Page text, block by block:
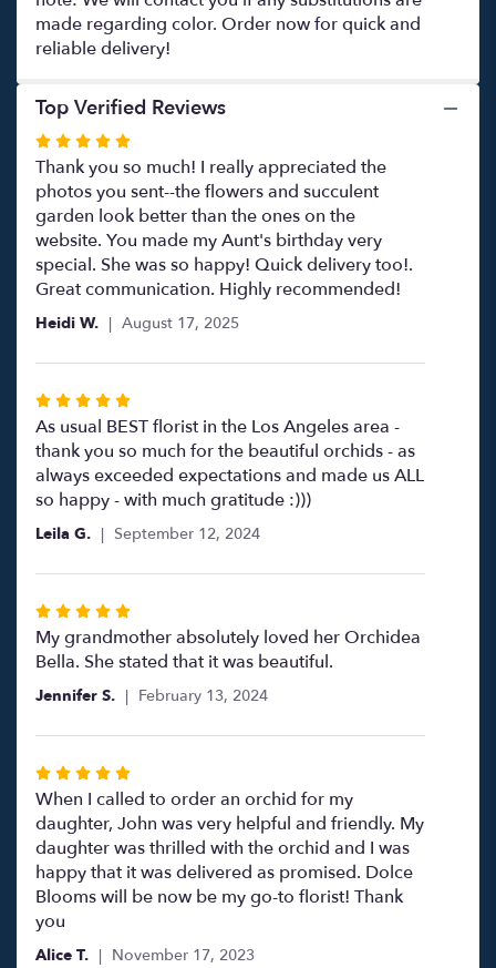
made regarding color. Order now for quick and
reliable delivery!
Top Verified Reviews
Rated
5
out
of
5
stars
Thank you so much! I really appreciated the
photos you sent--the flowers and succulent
garden look better than the ones on the
website. You made my Aunt's birthday very
special. She was so happy! Quick delivery too!.
Great communication. Highly recommended!
Heidi W. August 17, 2025
Rated
5
out
of
5
stars
As usual BEST florist in the Los Angeles area -
thank you so much for the beautiful orchids - as
always exceeded expectations and made us ALL
so happy - with much gratitude :)))
Leila G. September 12, 2024
Rated
5
out
of
stars
My grandmother absolutely loved her Orchidea
Bella. She stated that it was beautiful.
Jennifer S. February 13, 2024
Rated
5
out
of
5
stars
When I called to order an orchid for my
daughter, John was very helpful and friendly. My
daughter was thrilled with the orchid and I was
happy that it was delivered as promised. Dolce
Blooms will be now be my go-to florist! Thank
you
Alice T. November 17, 2023